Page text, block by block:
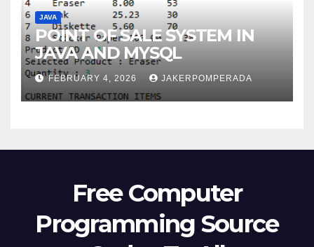
JAVA
POINT OF SALE SYSTEM IN
JAVA AND MYSQL
FEBRUARY 4, 2026 JAKERPOMPERADA
Free Computer
Programming Source